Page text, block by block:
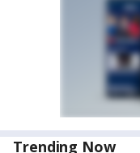
Trending Now